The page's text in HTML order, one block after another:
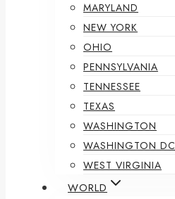
MARYLAND
NEW YORK
OHIO
PENNSYLVANIA
TENNESSEE
TEXAS
WASHINGTON
WASHINGTON DC
WEST VIRGINIA
WORLD